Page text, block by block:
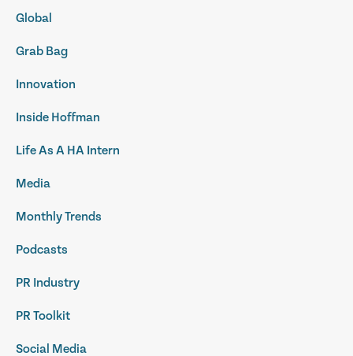
Global
Grab Bag
Innovation
Inside Hoffman
Life As A HA Intern
Media
Monthly Trends
Podcasts
PR Industry
PR Toolkit
Social Media